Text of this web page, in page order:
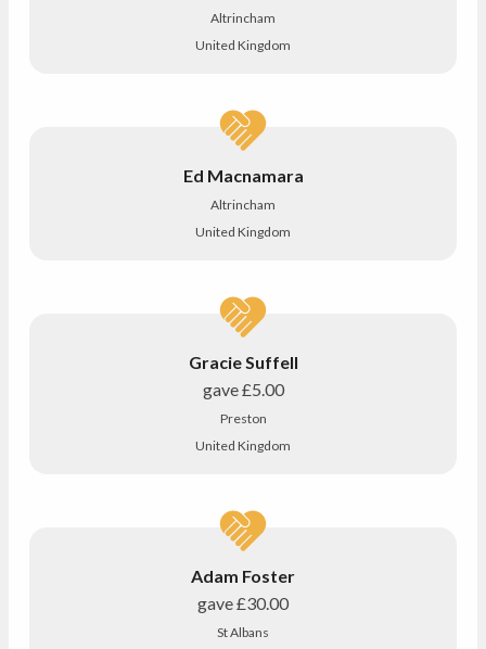
Altrincham
United Kingdom
Ed Macnamara
Altrincham
United Kingdom
Gracie Suffell
gave£5.00
Preston
United Kingdom
Adam Foster
gave£30.00
St Albans